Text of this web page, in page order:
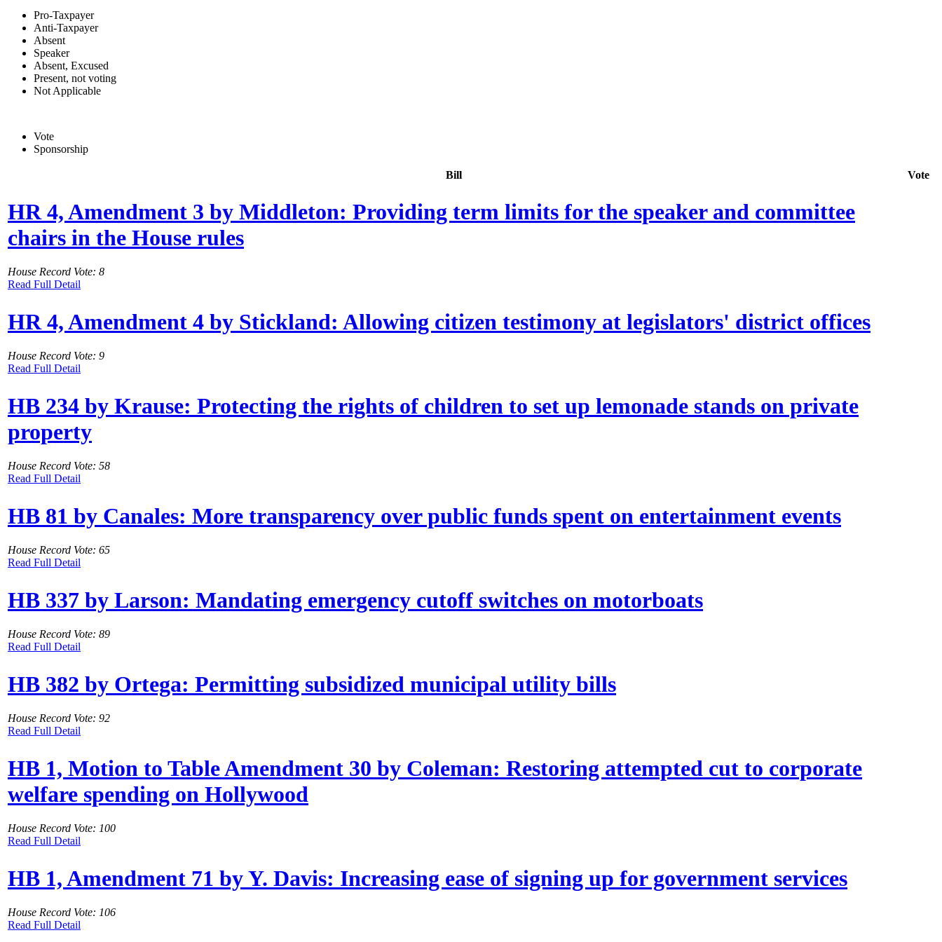
Pro-Taxpayer
Anti-Taxpayer
Absent
Speaker
Absent, Excused
Present, not voting
Not Applicable
Vote
Sponsorship
Bill Vote
HR 4, Amendment 3 by Middleton: Providing term limits for the speaker and committee
chairs in the House rules
House Record Vote: 8
Read Full Detail
HR 4, Amendment 4 by Stickland: Allowing citizen testimony at legislators' district offices
House Record Vote: 9
Read Full Detail
HB 234 by Krause: Protecting the rights of children to set up lemonade stands on private
property
House Record Vote: 58
Read Full Detail
HB 81 by Canales: More transparency over public funds spent on entertainment events
House Record Vote: 65
Read Full Detail
HB 337 by Larson: Mandating emergency cutoff switches on motorboats
House Record Vote: 89
Read Full Detail
HB 382 by Ortega: Permitting subsidized municipal utility bills
House Record Vote: 92
Read Full Detail
HB 1, Motion to Table Amendment 30 by Coleman: Restoring attempted cut to corporate
welfare spending on Hollywood
House Record Vote: 100
Read Full Detail
HB 1, Amendment 71 by Y. Davis: Increasing ease of signing up for government services
House Record Vote: 106
Read Full Detail